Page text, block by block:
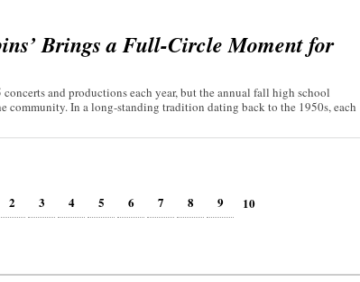
Brings a Full-Circle Moment for
and productions each year, but the annual fall high school
community. In a long-standing tradition dating back to the 1950s, each
2 3 4 5 6 7 8 9 10